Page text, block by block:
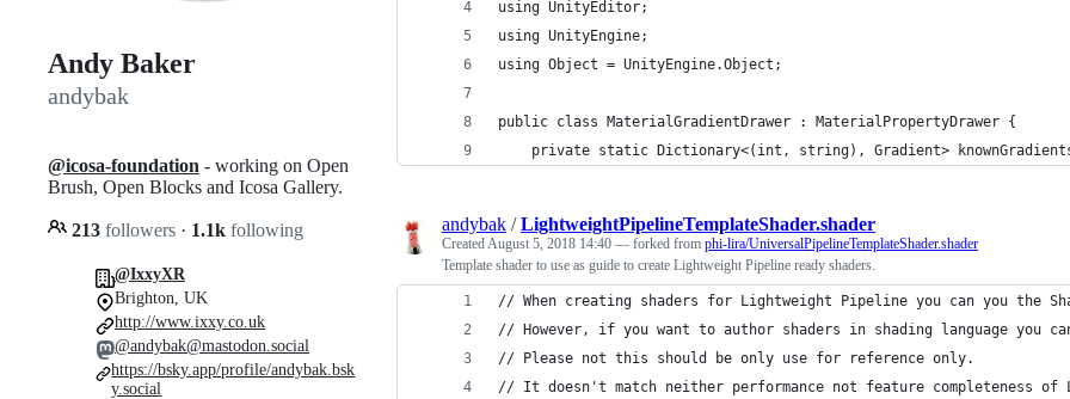
Andy Baker
andybak
@icosa-foundation - working on Open
Brush, Open Blocks and Icosa Gallery.
213 followers · 1.1k following
@IxxyXR
Brighton, UK
http://www.ixxy.co.uk
@andybak@mastodon.social
https://bsky.app/profile/andybak.bsk
y.social
using UnityEditor;
using UnityEngine;
using Object = UnityEngine.Object;
public class MaterialGradientDrawer : MaterialPropertyDrawer {
private static Dictionary<(int, string), Gradient>
andybak /LightweightPipelineTemplateShader.shader
CreatedAugust 5, 2018 14:40 — forked from phi-lira/UniversalPipelineTemplateShader.shader
Template shader to use as guide to create Lightweight Pipeline ready shaders.
// When creating shaders for Lightweight Pipeline you can you the
// However, if you want to author shaders in shading language you
// Please not this should be only use for reference only.
// It doesn't match neither performance not feature completeness of